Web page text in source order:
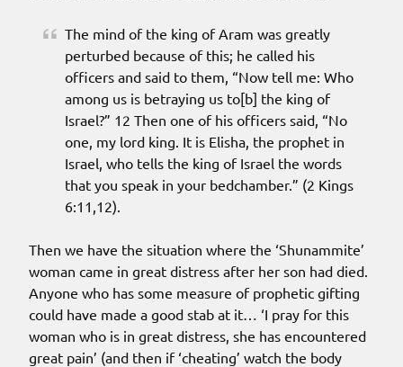
The mind of the king of Aram was greatly
perturbed because of this; he called his
officers and said to them, “Now tell me: Who
among us is betraying us to[b] the king of
Israel?” 12 Then one of his officers said, “No
one, my lord king. It is Elisha, the prophet in
Israel, who tells the king of Israel the words
that you speak in your bedchamber.” (2 Kings
6:11,12).
Then we have the situation where the ‘Shunammite’
woman came in great distress after her son had died.
Anyone who has some measure of prophetic gifting
could have made a good stab at it… ‘I pray for this
woman who is in great distress, she has encountered
great pain’ (and then if ‘cheating’ watch the body